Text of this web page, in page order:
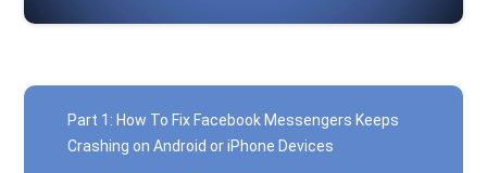
Part 1: How To Fix Facebook Messengers Keeps
Crashing on Android or iPhone Devices